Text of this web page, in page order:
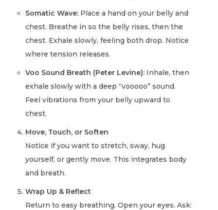
Somatic Wave: Place a hand on your belly and
chest. Breathe in so the belly rises, then the
chest. Exhale slowly, feeling both drop. Notice
where tension releases.
Voo Sound Breath (Peter Levine): Inhale, then
exhale slowly with a deep “vooooo” sound.
Feel vibrations from your belly upward to
chest.
Move, Touch, or Soften
Notice if you want to stretch, sway, hug
yourself, or gently move. This integrates body
and breath.
Wrap Up & Reflect
Return to easy breathing. Open your eyes. Ask: